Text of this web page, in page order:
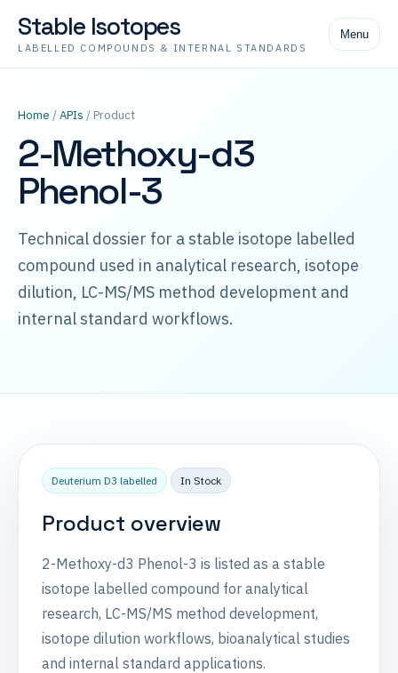
Stable Isotopes
LABELLED COMPOUNDS & INTERNAL STANDARDS
Menu
Home /APIs / Product
2-Methoxy-d3
Phenol-3
Technical dossier for a stable isotope labelled
compound used in analytical research, isotope
dilution, LC-MS/MS method development and
internal standard workflows.
Deuterium D3 labelled In Stock
Product overview
2-Methoxy-d3 Phenol-3 is listed as a stable
isotope labelled compound for analytical
research, LC-MS/MS method development,
isotope dilution workflows, bioanalytical studies
and internal standard applications.